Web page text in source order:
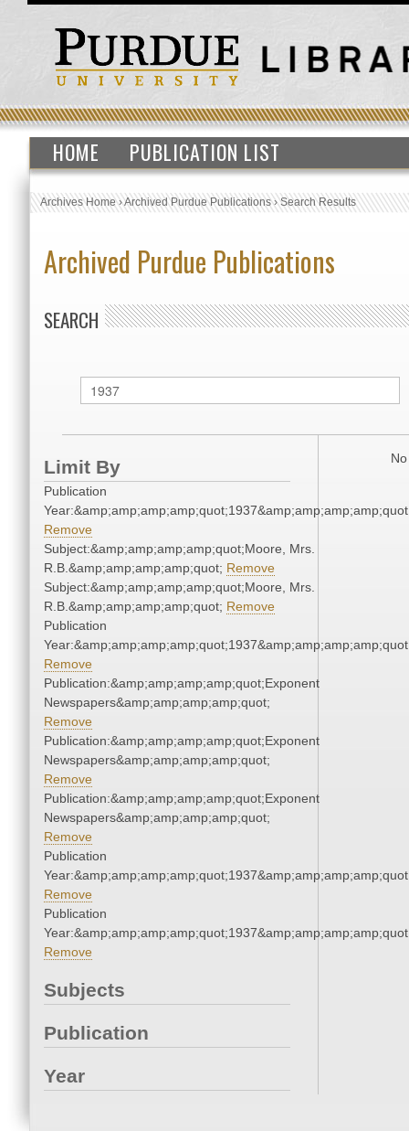
HOME PUBLICATION LIST
Archives Home›Archived Purdue Publications›Search Results
Archived Purdue Publications
SEARCH
Limit By
Publication
Remove
Subject:&amp;amp;amp;amp;quot;Moore, Mrs.
R.B.&amp;amp;amp;amp;quot; Remove
Subject:&amp;amp;amp;amp;quot;Moore, Mrs.
R.B.&amp;amp;amp;amp;quot; Remove
Publication
Remove
Publication:&amp;amp;amp;amp;quot;Exponent
Newspapers&amp;amp;amp;amp;quot;
Remove
Publication:&amp;amp;amp;amp;quot;Exponent
Newspapers&amp;amp;amp;amp;quot;
Remove
Publication:&amp;amp;amp;amp;quot;Exponent
Newspapers&amp;amp;amp;amp;quot;
Remove
Publication
Remove
Publication
Remove
Subjects
Publication
Year